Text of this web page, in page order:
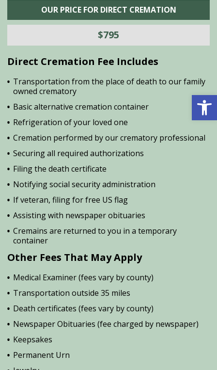
OUR PRICE FOR DIRECT CREMATION
$795
Direct Cremation Fee Includes
Transportation from the place of death to our family
owned crematory
Basic alternative cremation container
Refrigeration of your loved one
Cremation performed by our crematory professional
Securing all required authorizations
Filing the death certificate
Notifying social security administration
If veteran, filing for free US flag
Assisting with newspaper obituaries
Cremains are returned to you in a temporary
container
Other Fees That May Apply
Medical Examiner (fees vary by county)
Transportation outside 35 miles
Death certificates (fees vary by county)
Newspaper Obituaries (fee charged by newspaper)
Keepsakes
Permanent Urn